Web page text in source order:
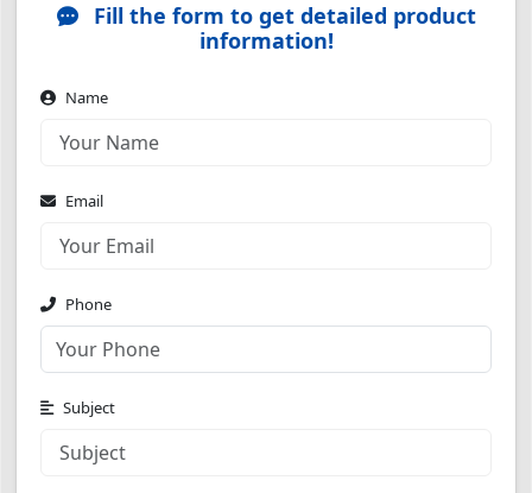
Fill the form to get detailed product
information!
Name
Email
Phone
Subject